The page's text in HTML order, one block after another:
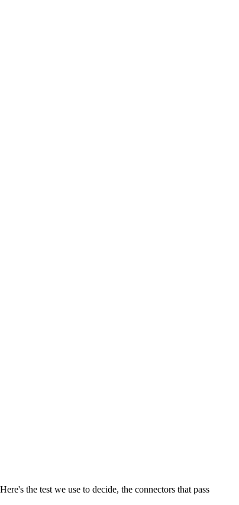
the test we use to decide, the connectors that pass